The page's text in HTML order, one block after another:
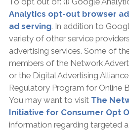
Analytics opt-out browser
ad serving. In addition to
variety of other service
advertising services. Some of
members of the Network
or the Digital Advertising Alliance
Regulatory Program for Online
You may want to visit The
Initiative for Consumer Opt
information regarding targeted